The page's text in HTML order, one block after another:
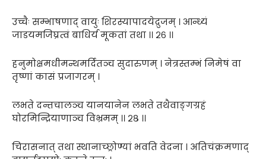
उच्चैः सम्भाषणाद् वायुः शिरस्यापादयेद्रुजम् । आन्ध्यं
जाडयमजिघ्रत्वं बाधिर्य मूकतां तथा ।। २६ ।।
हनुमोक्षमधीमन्थमर्दितञ्च सुदारुणम् । नेत्रस्तम्भं निमेषं वा
तृष्णां कासं प्रजागरम् ।
लभते दन्तचालञ्च यानयानेन लभते तथैवाङ्गग्रहं
घोरमिन्द्रियाणाञ्च विभ्रमम् ।। २८ ।।
चिरासनात् तथा स्थानाच्छ्रोण्यां भवति वेदना । अतिचंक्रमणाद्